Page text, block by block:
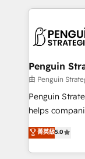
consecutivas,
implement,
marketing,
management,
projects
HubSpot CRM
RevOps
optimize the
retention—by
Penguin
由 Penguin
Penguin
helps
operations
system
菁英級5.0